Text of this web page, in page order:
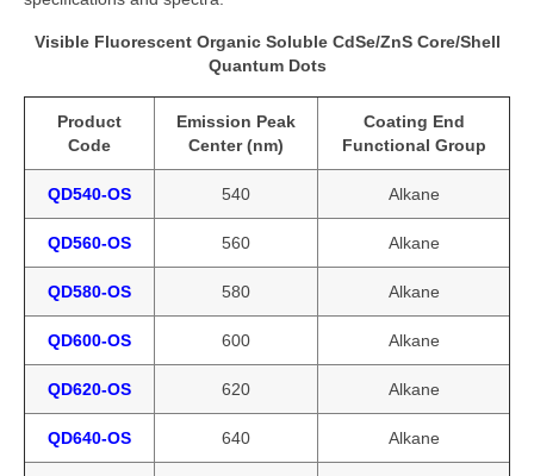
Visible Fluorescent Organic Soluble CdSe/ZnS Core/Shell
Quantum Dots
Product
Code
Emission Peak
Center (nm)
Coating End
Functional Group
QD540-OS 540 Alkane
QD560-OS 560 Alkane
QD580-OS 580 Alkane
QD600-OS 600 Alkane
QD620-OS 620 Alkane
QD640-OS 640 Alkane